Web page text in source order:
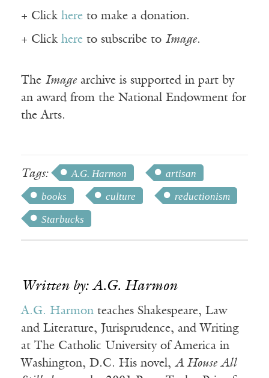
+ Click here to make a donation.
+ Click here to subscribe to Image.
The Imagearchive is supported in part by
an award from the National Endowment for
the Arts.
Tags: A.G. Harmon
artisan
books
culture
reductionism
Starbucks
Written by: A.G. Harmon
A.G. Harmon teaches Shakespeare, Law
and Literature, Jurisprudence, and Writing
at The Catholic University of America in
Washington, D.C. His novel, A House All